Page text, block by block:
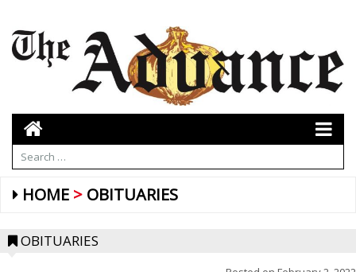
HOME OBITUARIES
OBITUARIES